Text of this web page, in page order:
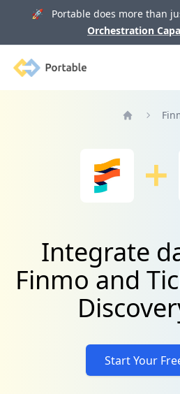
🚀 Portable does more than
Orchestration
Portable
Integrate
Finmo and
Start Your